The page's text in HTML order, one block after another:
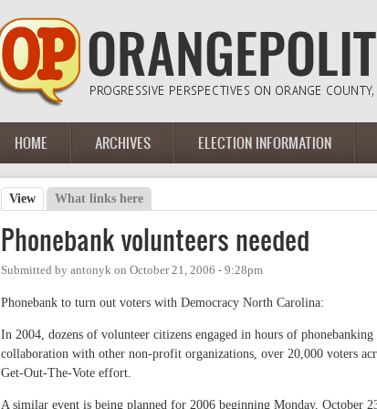
Main menu
HOME ARCHIVES ELECTION INFORMATION
Primary tabs
View (active tab)
What links here
Phonebank volunteers needed
Submitted by antonyk on October 21, 2006 - 9:28pm
Phonebank to turn out voters with Democracy North Carolina:
In 2004, dozens of volunteer citizens engaged in hours of
collaboration with other non-profit organizations, over 20,000 voters
Get-Out-The-Vote effort.
A similar event is being planned for 2006 beginning Monday, October